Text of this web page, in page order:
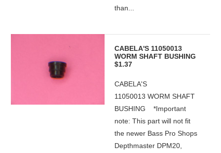
than...
CABELA'S 11050013
WORM SHAFT BUSHING
$1.37
CABELA'S
11050013 WORM SHAFT
BUSHING *Important
note: This part will not fit
the newer Bass Pro Shops
Depthmaster DPM20,